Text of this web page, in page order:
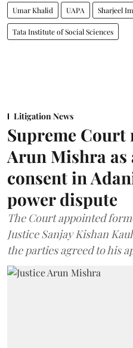
Umar Khalid UAPA Sharjeel
Tata Institute of Social Sciences
Litigation News
Supreme Court
Arun Mishra
consent in
power dispute
The Court appointed
Justice Sanjay Kishan
the parties agreed to his